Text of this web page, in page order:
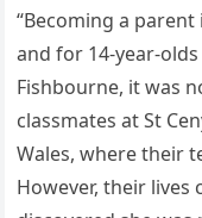
“Becoming a
and for 14-year-
Fishbourne, it was
classmates at St
Wales, where their
However, their lives